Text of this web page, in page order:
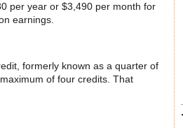
per year or $3,490 per month for
earnings.
formerly known as a quarter of
of four credits. That